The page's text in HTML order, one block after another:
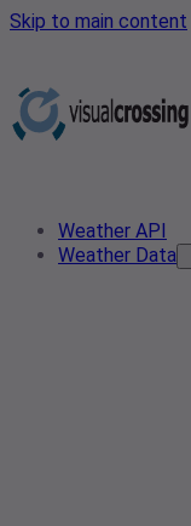
Skip to main content
Weather API
Weather Data